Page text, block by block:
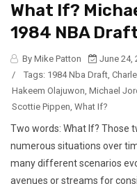
What If?
1984 NBA
By Mike Patton
June 24,
/
Tags: 1984 Nba Draft,
Hakeem Olajuwon, Michael
Scottie Pippen, What If?
Two words: What If? Those
numerous situations over
many different scenarios
avenues or streams for